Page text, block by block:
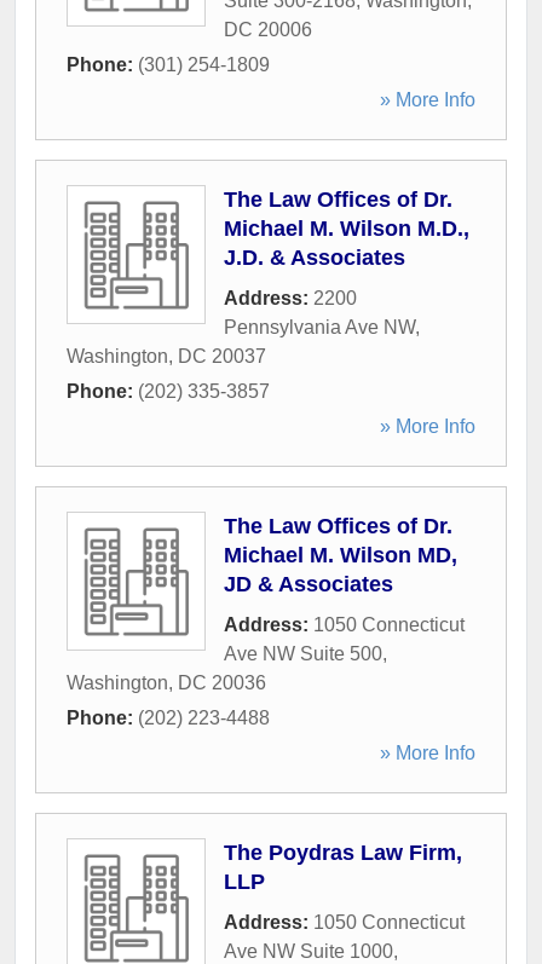
DC 20006
Phone: (301) 254-1809
» More Info
The Law Offices of Dr.
Michael M. Wilson M.D.,
J.D. & Associates
Address: 2200
Pennsylvania Ave NW,
Washington, DC 20037
Phone: (202) 335-3857
» More Info
The Law Offices of Dr.
Michael M. Wilson MD,
JD & Associates
Address: 1050 Connecticut
Ave NW Suite 500,
Washington, DC 20036
Phone: (202) 223-4488
» More Info
The Poydras Law Firm,
LLP
Address: 1050 Connecticut
Ave NW Suite 1000,